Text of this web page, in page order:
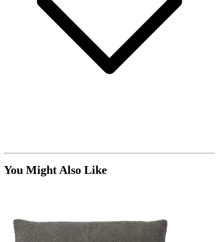
You Might Also Like